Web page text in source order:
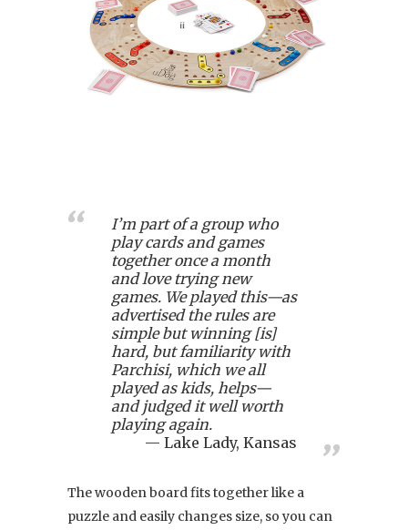
I’m part of a group who
play cards and games
together once a month
and love trying new
games. We played this—as
advertised the rules are
simple but winning [is]
hard, but familiarity with
Parchisi, which we all
played as kids, helps—
and judged it well worth
playing again.
Lake Lady, Kansas
The wooden board fits together like a
puzzle and easily changes size, so you can